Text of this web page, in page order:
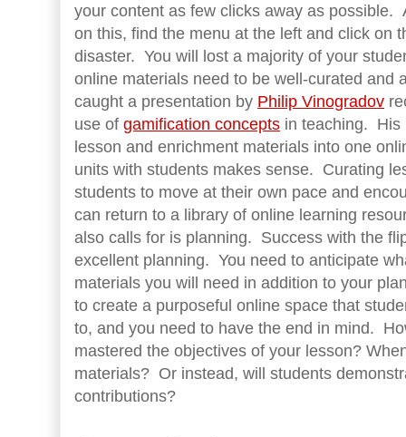
your content as few clicks away as possible.
on this, find the menu at the left and click on
disaster. You will lost a majority of your
online materials need to be well-curated and
caught a presentation by Philip Vinogradov
use of gamification concepts in teaching. His
lesson and enrichment materials into one
units with students makes sense. Curating
students to move at their own pace and
can return to a library of online learning
also calls for is planning. Success with the
excellent planning. You need to anticipate
materials you will need in addition to your
to create a purposeful online space that
to, and you need to have the end in mind.
mastered the objectives of your lesson?
materials? Or instead, will students
contributions?